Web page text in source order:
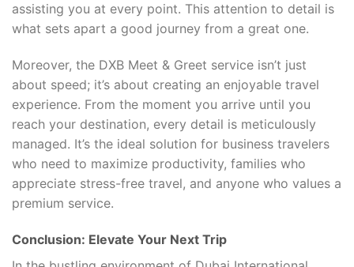
assisting you at every point. This attention to detail is
what sets apart a good journey from a great one.
Moreover, the DXB Meet & Greet service isn’t just
about speed; it’s about creating an enjoyable travel
experience. From the moment you arrive until you
reach your destination, every detail is meticulously
managed. It’s the ideal solution for business travelers
who need to maximize productivity, families who
appreciate stress-free travel, and anyone who values a
premium service.
Conclusion: Elevate Your Next Trip